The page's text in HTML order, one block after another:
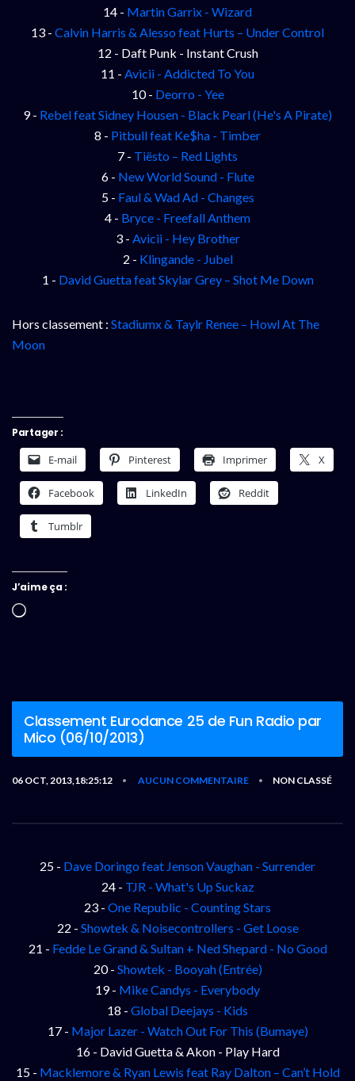
14 - Martin Garrix - Wizard
13 - Calvin Harris & Alesso feat Hurts – Under Control
12 - Daft Punk - Instant Crush
11 - Avicii - Addicted To You
10 - Deorro - Yee
9 - Rebel feat Sidney Housen - Black Pearl (He's A Pirate)
8 - Pitbull feat Ke$ha - Timber
7 - Tiësto – Red Lights
6 - New World Sound - Flute
5 - Faul & Wad Ad - Changes
4 - Bryce - Freefall Anthem
3 - Avicii - Hey Brother
2 - Klingande - Jubel
1 - David Guetta feat Skylar Grey – Shot Me Down
Hors classement : Stadiumx & Taylr Renee – Howl At The
Moon
Partager :
E-mail Pinterest Imprimer X
Facebook LinkedIn Reddit
Tumblr
J’aime ça :
Chargement…
Classement Eurodance 25 de Fun Radio par
Mico (06/10/2013)
06 OCT, 2013,18:25:12 • AUCUN COMMENTAIRE • NON CLASSÉ
25 - Dave Doringo feat Jenson Vaughan - Surrender
24 - TJR - What's Up Suckaz
23 - One Republic - Counting Stars
22 - Showtek & Noisecontrollers - Get Loose
21 - Fedde Le Grand & Sultan + Ned Shepard - No Good
20 - Showtek - Booyah (Entrée)
19 - Mike Candys - Everybody
18 - Global Deejays - Kids
17 - Major Lazer - Watch Out For This (Bumaye)
16 - David Guetta & Akon - Play Hard
15 - Macklemore & Ryan Lewis feat Ray Dalton – Can’t Hold